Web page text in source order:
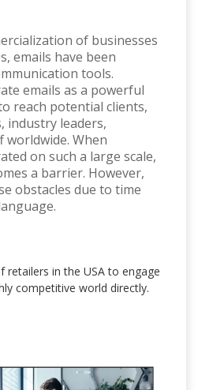
of businesses
emails have been
tools.
emails as a powerful
reach potential clients,
industry leaders,
worldwide. When
on such a large scale,
a barrier. However,
obstacles due to time
retailers in the USA to engage
competitive world directly.